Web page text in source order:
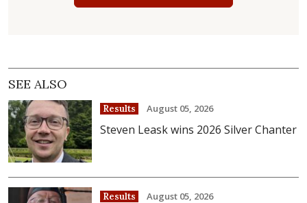
SEE ALSO
Results August 05, 2026
Steven Leask wins 2026 Silver Chanter
Results August 05, 2026